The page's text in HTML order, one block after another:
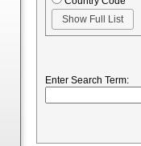
Enter Search Term: